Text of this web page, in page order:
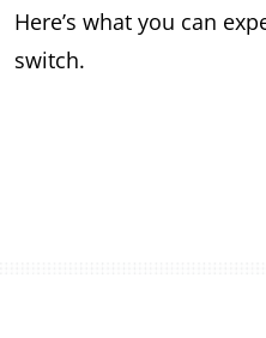
Here’s what you can
switch.